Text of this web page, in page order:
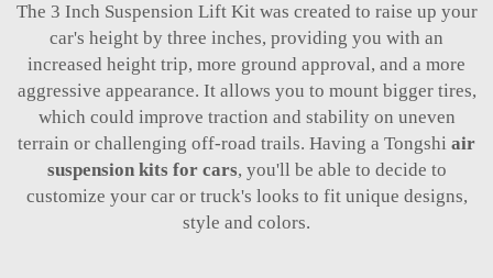
The 3 Inch Suspension Lift Kit was created to raise up your
car's height by three inches, providing you with an
increased height trip, more ground approval, and a more
aggressive appearance. It allows you to mount bigger tires,
which could improve traction and stability on uneven
terrain or challenging off-road trails. Having a Tongshi air
suspension kits for cars, you'll be able to decide to
customize your car or truck's looks to fit unique designs,
style and colors.